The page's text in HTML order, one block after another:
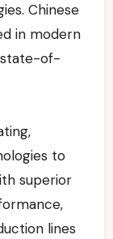
Chinese
in modern
state-of-
to
superior
lines